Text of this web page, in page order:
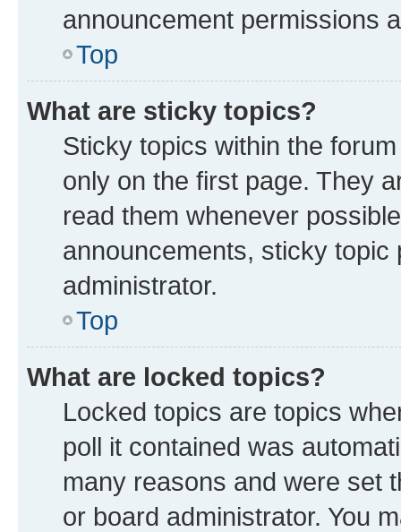
announcement permissions
Top
What are sticky topics?
Sticky topics within the
only on the first page. They
read them whenever
announcements, sticky
administrator.
Top
What are locked topics?
Locked topics are topics
poll it contained was
many reasons and were set
or board administrator. You